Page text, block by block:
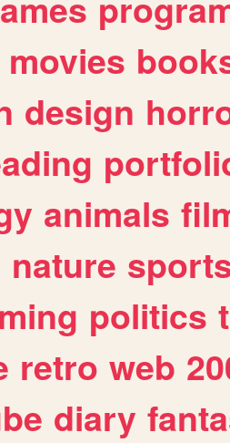
movies
design
animals
nature
politics
retro web
diary